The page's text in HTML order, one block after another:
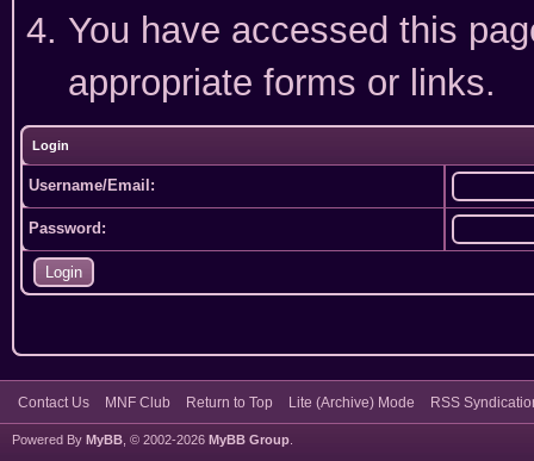
You have accessed this
appropriate forms or links.
Login
Username/Email:
Password:
Contact Us MNF Club Return to Top Lite (Archive) Mode RSS
Powered By MyBB , © 2002-2026 MyBB Group